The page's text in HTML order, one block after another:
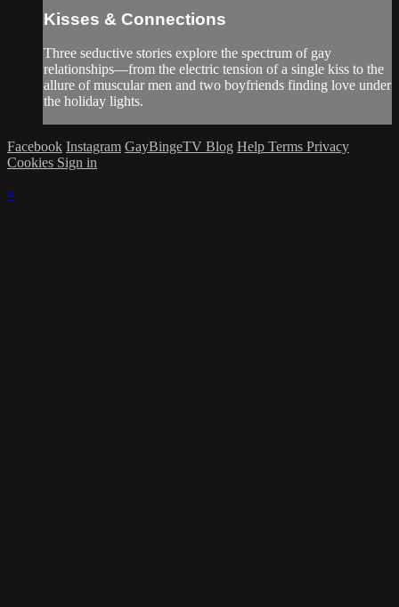
Kisses & Connections
Three seductive stories explore the spectrum of gay
relationships—from the electric tension of a single kiss to the
allure of muscular men and two boyfriends finding love under
the holiday lights.
Facebook Instagram GayBingeTV Blog Help Terms Privacy
Cookies Sign in
×